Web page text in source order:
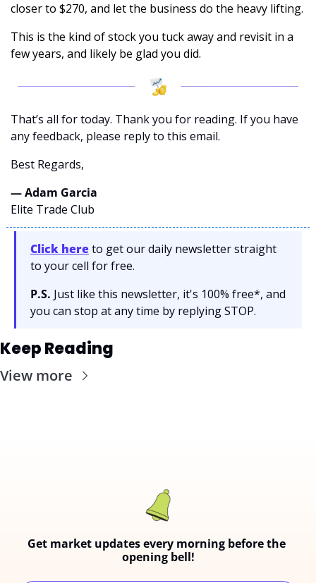
This is the kind of stock you tuck away and revisit in a
few years, and likely be glad you did.
That’s all for today. Thank you for reading. If you have
any feedback, please reply to this email.
Best Regards,
— Adam Garcia
Elite Trade Club
Click here to get our daily newsletter straight
to your cell for free.
P.S. Just like this newsletter, it's 100% free*, and
you can stop at any time by replying STOP.
Keep Reading
View more
Get market updates every morning before the
opening bell!